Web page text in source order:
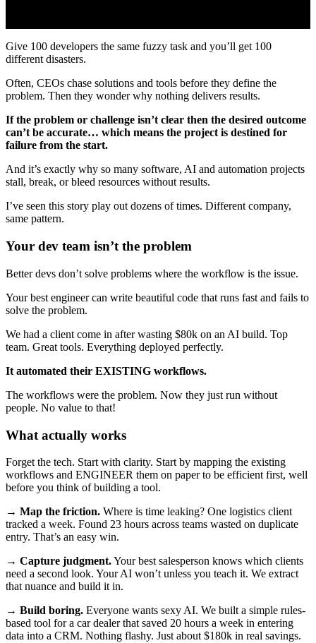
Give 100 developers the same fuzzy task and you’ll get 100
different disasters.
Often, CEOs chase solutions and tools before they define the
problem. Then they wonder why nothing delivers results.
If the problem or challenge isn’t clear then the desired outcome
can’t be accurate… which means the project is destined for
failure from the start.
And it’s exactly why so many software, AI and automation projects
stall, break, or bleed resources without results.
I’ve seen this story play out dozens of times. Different company,
same pattern.
Your dev team isn’t the problem
Better devs don’t solve problems where the workflow is the issue.
Your best engineer can write beautiful code that runs fast and fails to
solve the problem.
We had a client come in after wasting $80k on an AI build. Top
team. Great tools. Everything deployed perfectly.
It automated their EXISTING workflows.
The workflows were the problem. Now they just run without
people. No value to that!
What actually works
Forget the tech. Start with clarity. Start by mapping the existing
workflows and ENGINEER them on paper to be efficient first, well
before you think of building a tool.
→ Map the friction. Where is time leaking? One logistics client
tracked a week. Found 23 hours across teams wasted on duplicate
entry. That’s an easy win.
→ Capture judgment.Your best salesperson knows which clients
need a second look. Your AI won’t unless you teach it. We extract
that nuance and build it in.
→ Build boring. Everyone wants sexy AI. We built a simple rules-
based tool for a car dealer that saved 20 hours a week in entering
data into a CRM. Nothing flashy. Just about $180k in real savings.